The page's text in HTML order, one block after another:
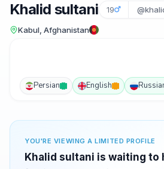
Khalid sultani 19
Kabul, Afghanistan
Persian English
YOU'RE VIEWING A LIMITED PROFILE
Khalid sultani is waiting to